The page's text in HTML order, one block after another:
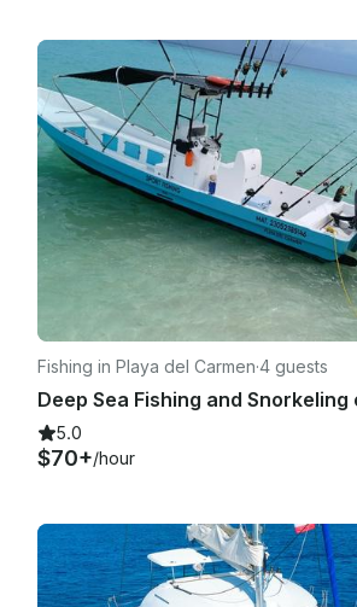
Fishing in Playa del Carmen·4 guests
5.0
$70+/hour